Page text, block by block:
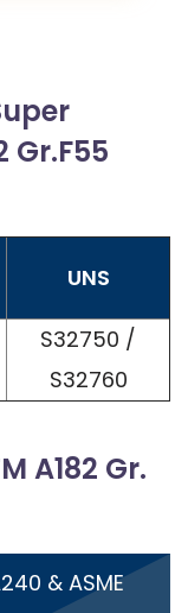
Gr.F55
UNS
S32750 /
S32760
A182 Gr.
& ASME